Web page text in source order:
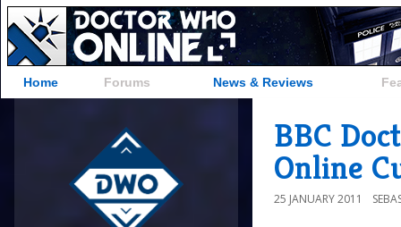
Home Forums News & Reviews
BBC
Online
25 JANUARY 2011